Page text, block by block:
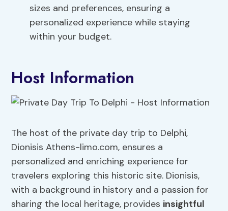
sizes and preferences, ensuring a
personalized experience while staying
within your budget.
Host Information
The host of the private day trip to Delphi,
Dionisis Athens-limo.com, ensures a
personalized and enriching experience for
travelers exploring this historic site. Dionisis,
with a background in history and a passion for
sharing the local heritage, provides insightful